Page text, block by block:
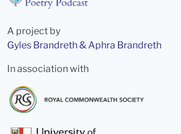
A project by
Gyles Brandreth & Aphra Brandreth
In association with